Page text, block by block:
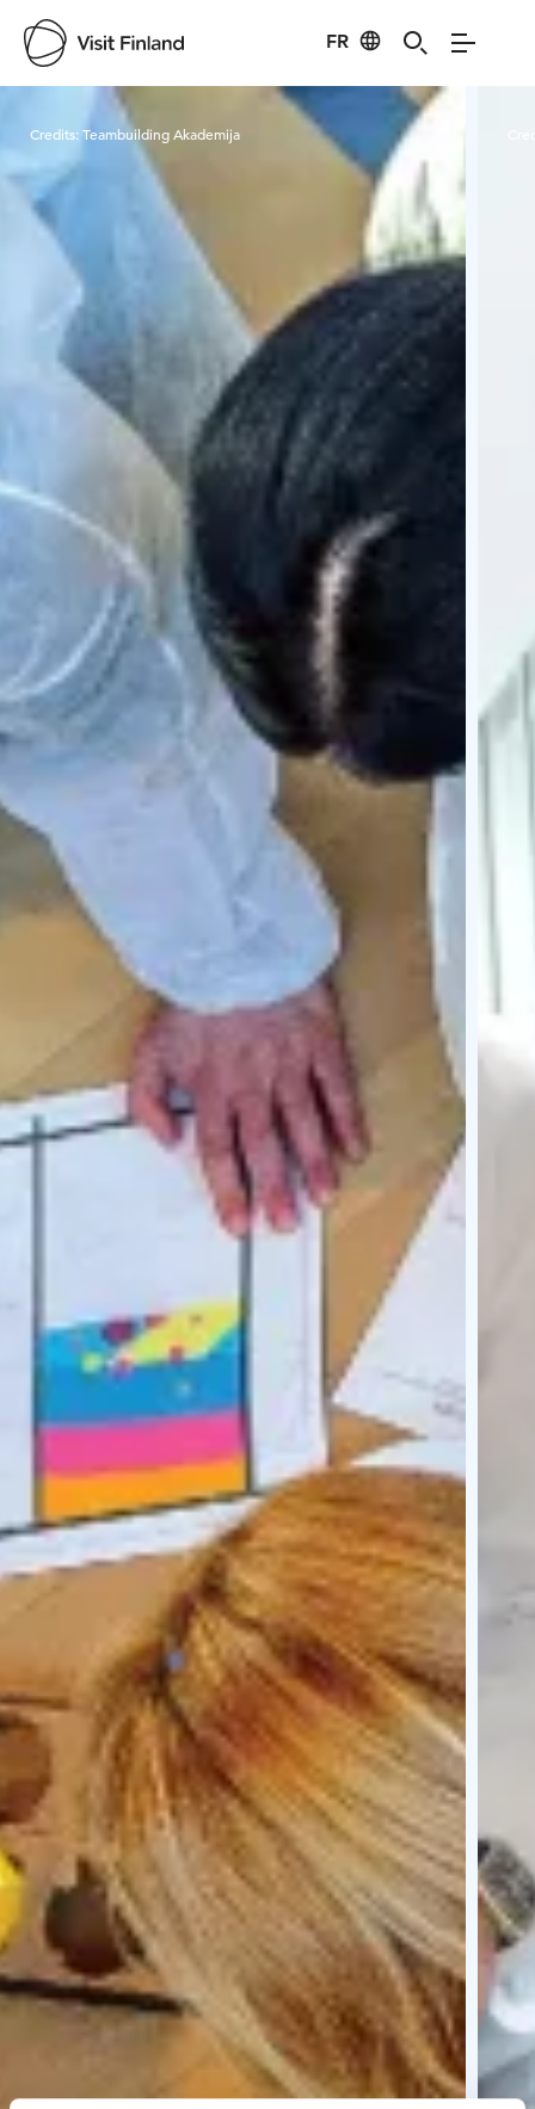
FR
Visit Finland
Credits:Teambuilding Akademija